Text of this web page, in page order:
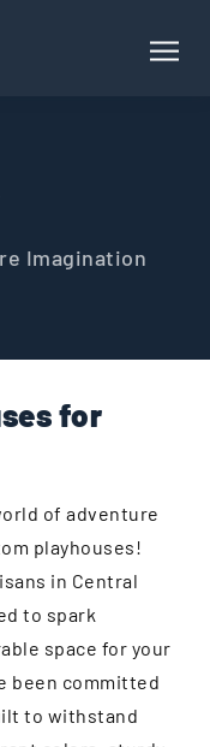
Imagination
for
of adventure
playhouses!
in Central
to spark
space for your
been committed
to withstand